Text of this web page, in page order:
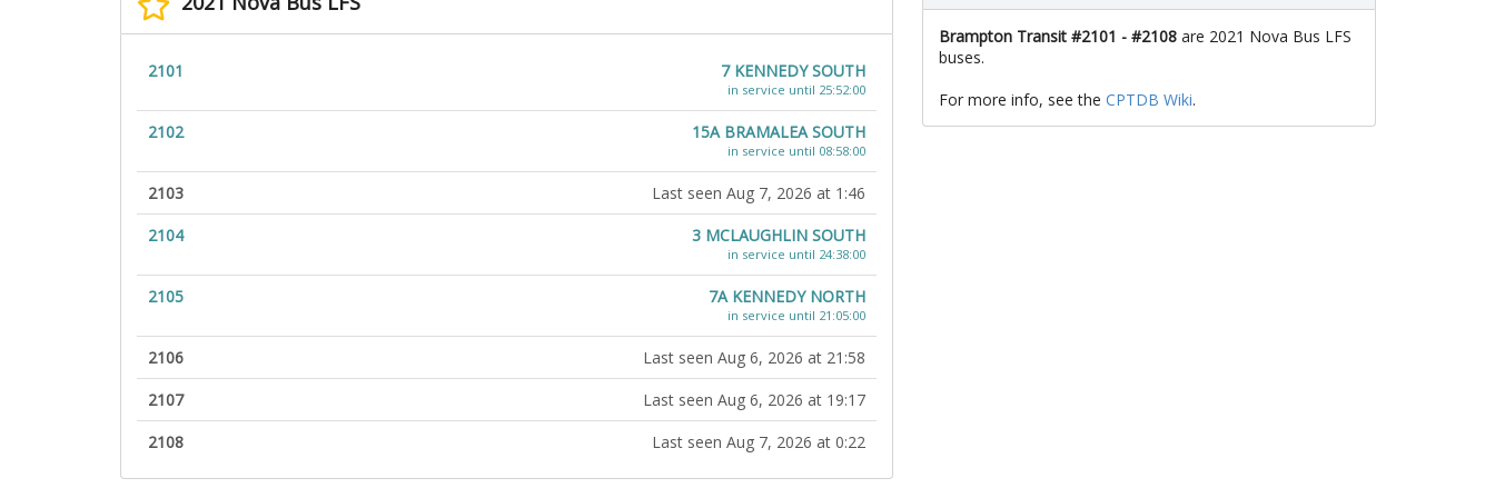
2101 7 KENNEDY SOUTH
in service until 25:52:00
2102 15A BRAMALEA SOUTH
in service until 08:58:00
2103
Last seen Aug 7, 2026 at 1:46
2104
3 MCLAUGHLIN SOUTH
in service until 24:38:00
2105 7A KENNEDY NORTH
in service until 21:05:00
2106
Last seen Aug 6, 2026 at 21:58
2107
Last seen Aug 6, 2026 at 19:17
2108
Last seen Aug 7, 2026 at 0:22
Brampton Transit #2101 - #2108 are 2021 Nova Bus LFS
buses.
For more info, see theCPTDB Wiki.